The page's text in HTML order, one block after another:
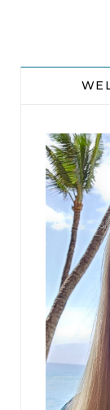
notebook
“Hi Emily,
home
one injured.”
“Another
“The
the
That’s a
“It used to